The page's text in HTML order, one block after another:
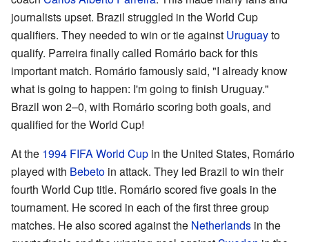
journalists upset. Brazil struggled in the World Cup
qualifiers. They needed to win or tie against Uruguayto
qualify. Parreira finally called Romário back for this
important match. Romário famously said, "I already know
what is going to happen: I'm going to finish Uruguay."
Brazil won 2–0, with Romário scoring both goals, and
qualified for the World Cup!
At the 1994 FIFA World Cup in the United States, Romário
played with Bebeto in attack. They led Brazil to win their
fourth World Cup title. Romário scored five goals in the
tournament. He scored in each of the first three group
matches. He also scored against the Netherlands in the